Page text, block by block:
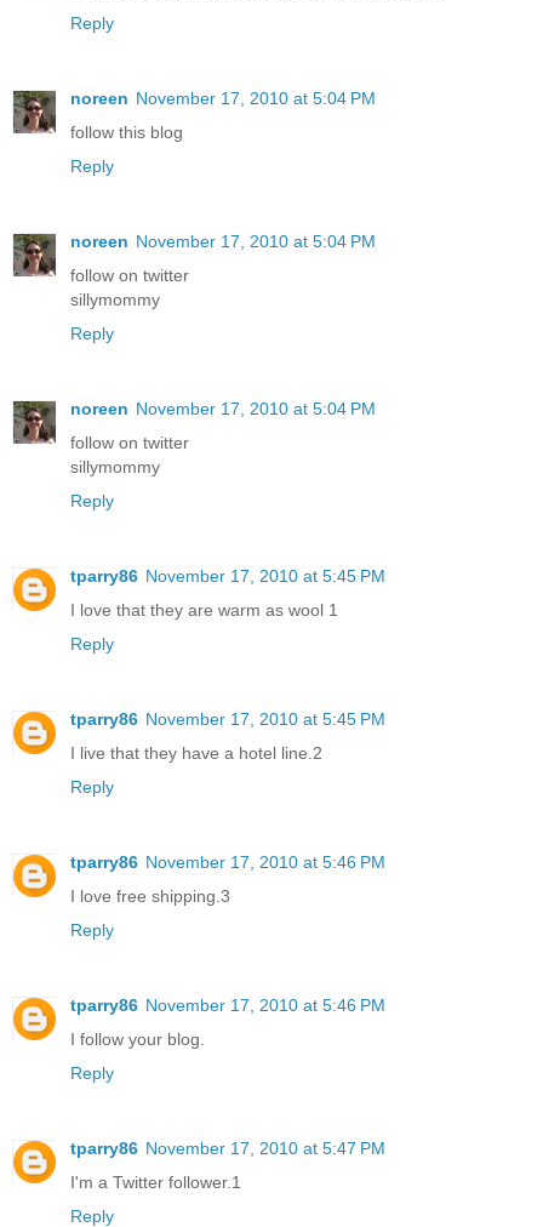
Reply
noreen November 17, 2010 at 5:04 PM
follow this blog
Reply
noreen November 17, 2010 at 5:04 PM
follow on twitter
sillymommy
Reply
noreen November 17, 2010 at 5:04 PM
follow on twitter
sillymommy
Reply
tparry86 November 17, 2010 at 5:45 PM
I love that they are warm as wool 1
Reply
tparry86 November 17, 2010 at 5:45 PM
I live that they have a hotel line.2
Reply
tparry86 November 17, 2010 at 5:46 PM
I love free shipping.3
Reply
tparry86 November 17, 2010 at 5:46 PM
I follow your blog.
Reply
tparry86 November 17, 2010 at 5:47 PM
I'm a Twitter follower.1
Reply